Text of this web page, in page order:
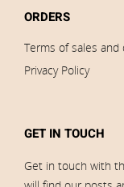
ORDERS
Terms of sales and
Privacy Policy
GET IN TOUCH
Get in touch with